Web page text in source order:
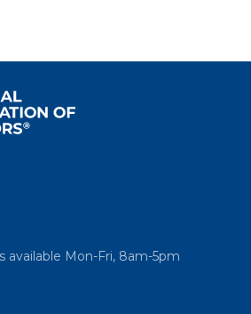
available Mon-Fri, 8am-5pm